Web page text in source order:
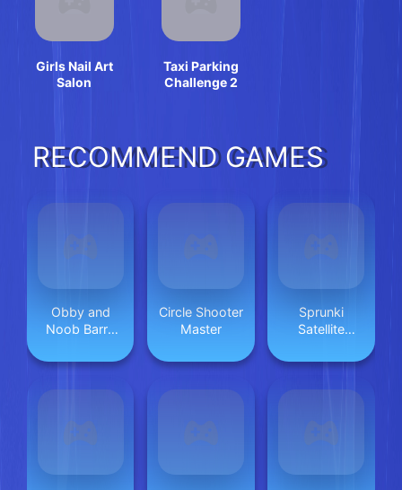
Girls Nail Art
Salon
Taxi Parking
Challenge 2
RECOMMEND GAMES
Obby and
Noob Barry
Circle Shooter
Master
Sprunki
Satellite